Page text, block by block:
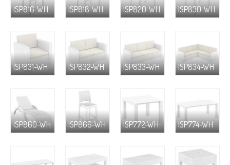
ISP816-WH ISP818-WH ISP820-WH ISP830-WH
ISP831-WH ISP832-WH ISP833-WH ISP834-WH
ISP860-WH ISP866-WH ISP772-WH ISP774-WH